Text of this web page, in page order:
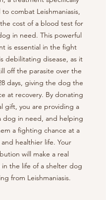
combat Leishmaniasis,
cost of a blood test for
in need. This powerful
is essential in the fight
debilitating disease, as it
off the parasite over the
days, giving the dog the
at recovery. By donating
gift, you are providing a
dog in need, and helping
a fighting chance at a
healthier life. Your
will make a real
the life of a shelter dog
from Leishmaniasis.